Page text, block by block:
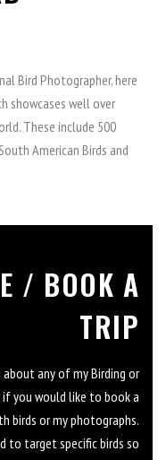
Bird Photographer, here
showcases well over
These include 500
American Birds and
/ BOOK A
TRIP
any of my Birding or
you would like to book a
birds or my photographs.
to target specific birds so